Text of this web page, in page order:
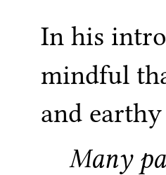
In his
mindful
and
Many